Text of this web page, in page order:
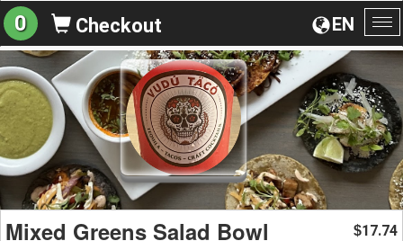
EN
0 Checkout
Mixed Greens Salad Bowl $17.74